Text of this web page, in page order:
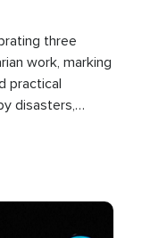
three
work, marking
practical
disasters,